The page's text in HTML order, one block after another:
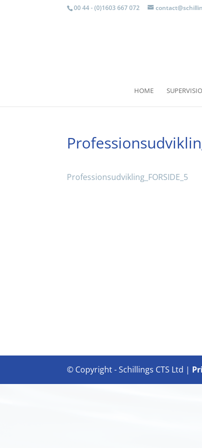
00 44 - (0)1603 667 072
HOME
Professionsudvikling_FORSIDE_5
© Copyright - Schillings CTS Ltd |